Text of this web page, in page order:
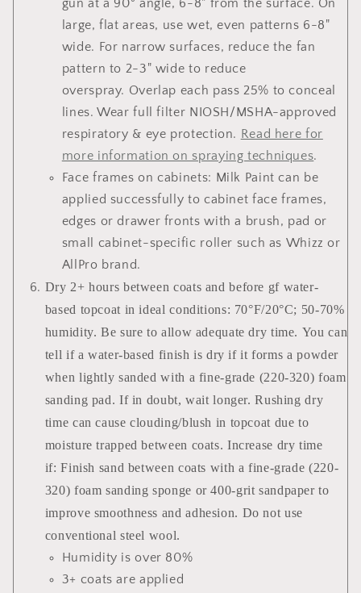
gun at a 90° angle, 6-8" from the surface. On
large, flat areas, use wet, even patterns 6-8"
wide. For narrow surfaces, reduce the fan
pattern to 2-3" wide to reduce
overspray. Overlap each pass 25% to conceal
lines. Wear full filter NIOSH/MSHA-approved
respiratory & eye protection. Read here for
more information on spraying techniques.
Face frames on cabinets: Milk Paint can be
applied successfully to cabinet face frames,
edges or drawer fronts with a brush, pad or
small cabinet-specific roller such as Whizz or
AllPro brand.
Dry 2+ hours between coats and before gf water-
based topcoat in ideal conditions: 70°F/20°C; 50-70%
humidity. Be sure to allow adequate dry time. You can
tell if a water-based finish is dry if it forms a powder
when lightly sanded with a fine-grade (220-320) foam
sanding pad. If in doubt, wait longer. Rushing dry
time can cause clouding/blush in topcoat due to
moisture trapped between coats. Increase dry time
if: Finish sand between coats with a fine-grade (220-
320) foam sanding sponge or 400-grit sandpaper to
improve smoothness and adhesion. Do not use
conventional steel wool.
Humidity is over 80%
3+ coats are applied